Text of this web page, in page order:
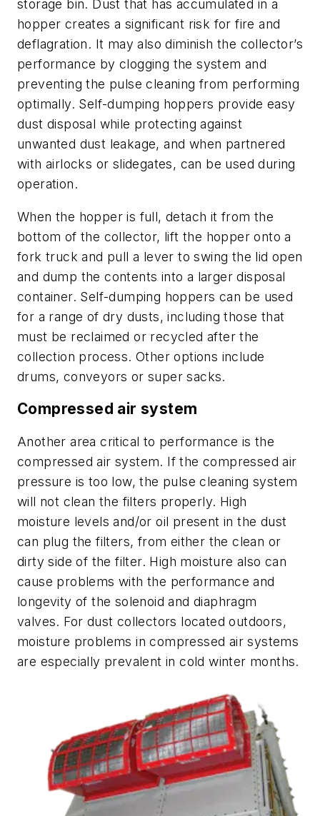
storage bin. Dust that has accumulated in a
hopper creates a significant risk for fire and
deflagration. It may also diminish the collector’s
performance by clogging the system and
preventing the pulse cleaning from performing
optimally. Self-dumping hoppers provide easy
dust disposal while protecting against
unwanted dust leakage, and when partnered
with airlocks or slidegates, can be used during
operation.
When the hopper is full, detach it from the
bottom of the collector, lift the hopper onto a
fork truck and pull a lever to swing the lid open
and dump the contents into a larger disposal
container. Self-dumping hoppers can be used
for a range of dry dusts, including those that
must be reclaimed or recycled after the
collection process. Other options include
drums, conveyors or super sacks.
Compressed air system
Another area critical to performance is the
compressed air system. If the compressed air
pressure is too low, the pulse cleaning system
will not clean the filters properly. High
moisture levels and/or oil present in the dust
can plug the filters, from either the clean or
dirty side of the filter. High moisture also can
cause problems with the performance and
longevity of the solenoid and diaphragm
valves. For dust collectors located outdoors,
moisture problems in compressed air systems
are especially prevalent in cold winter months.